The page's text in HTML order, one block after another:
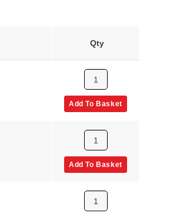
Qty
Add To Basket
Add To Basket